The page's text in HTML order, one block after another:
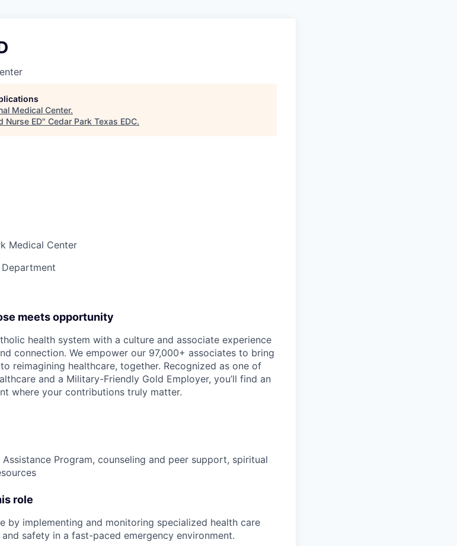
Medical Center.
Nurse ED" Cedar Park Texas EDC.
Medical Center
meets opportunity
health system with a culture and associate experience
connection. We empower our 97,000+ associates to bring
reimagining healthcare, together. Recognized as one of
and a Military-Friendly Gold Employer, you’ll find an
where your contributions truly matter.
Assistance Program, counseling and peer support, spiritual
role
by implementing and monitoring specialized health care
safety in a fast-paced emergency environment.